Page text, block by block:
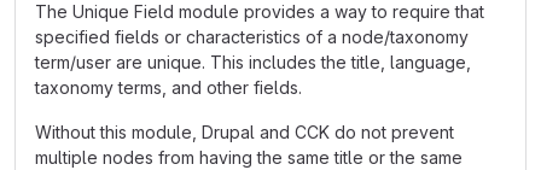
The Unique Field module provides a way to require that
specified fields or characteristics of a node/taxonomy
term/user are unique. This includes the title, language,
taxonomy terms, and other fields.
Without this module, Drupal and CCK do not prevent
multiple nodes from having the same title or the same